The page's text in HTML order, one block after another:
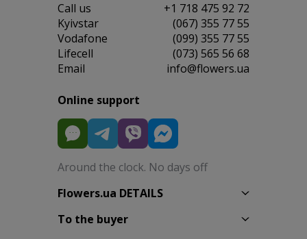
Сall us
+1 718 475 92 72
Kyivstar
(067) 355 77 55
Vodafone
(099) 355 77 55
Lifecell
(073) 565 56 68
Email
info@flowers.ua
Online support
Around the clock. No days off
Flowers.ua DETAILS
To the buyer